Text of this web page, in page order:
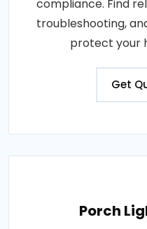
compliance. Find
troubleshooting,
protect your
Get
Porch